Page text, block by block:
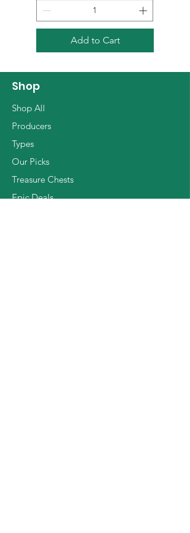
raising, red plums, dried basil
and nutmeg.
soils rich with clay and
decomposed gneiss we find
traditional Tuscan varieties
Canaiolo, Trebbiano and
ones such as Pinot Noir, Syrah
and Grenache. The result
wines are living masterworks
shining with elegance, depth
of character and dynamic
Add to Cart
Shop
Shop All
Producers
Types
Our Picks
Treasure Chests
Epic Deals